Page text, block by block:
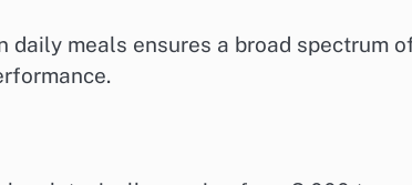
meals ensures a broad spectrum